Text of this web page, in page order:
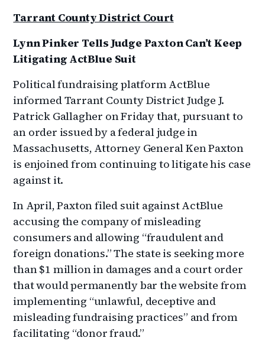
Tarrant County District Court
Lynn Pinker Tells Judge Paxton Can’t Keep
Litigating ActBlue Suit
Political fundraising platform ActBlue
informed Tarrant County District Judge J.
Patrick Gallagher on Friday that, pursuant to
an order issued by a federal judge in
Massachusetts, Attorney General Ken Paxton
is enjoined from continuing to litigate his case
against it.
In April, Paxton filed suit against ActBlue
accusing the company of misleading
consumers and allowing “fraudulent and
foreign donations.” The state is seeking more
than $1 million in damages and a court order
that would permanently bar the website from
implementing “unlawful, deceptive and
misleading fundraising practices” and from
facilitating “donor fraud.”